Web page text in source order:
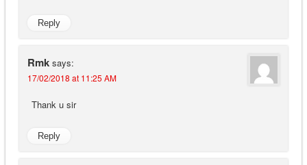
Reply
Rmk says:
17/02/2018 at 11:25 AM
Thank u sir
Reply